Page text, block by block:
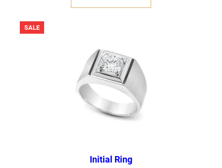
SALEPRODUCT
ON
Initial Ring